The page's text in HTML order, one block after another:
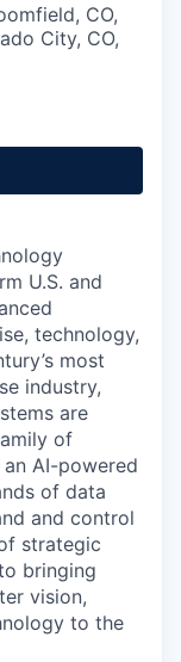
CO,
City, CO,
U.S. and
technology,
most
industry,
are
of
AI-powered
of data
and control
strategic
bringing
vision,
to the